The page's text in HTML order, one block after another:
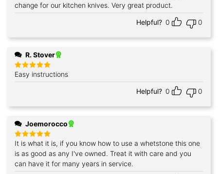
change for our kitchen knives. Very great product.
Helpful? 0 0
R. Stover
Rated5
out of 5
Easy instructions
Helpful? 0 0
Joemorocco
Rated5
out of 5
It is what it is, if you know how to use a whetstone this one
is as good as any I've owned. Treat it with care and you
can have it for many years in service.